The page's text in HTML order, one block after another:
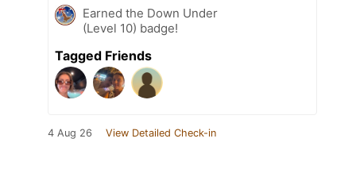
Earned the Down Under
(Level 10) badge!
Tagged Friends
4 Aug 26 View Detailed Check-in